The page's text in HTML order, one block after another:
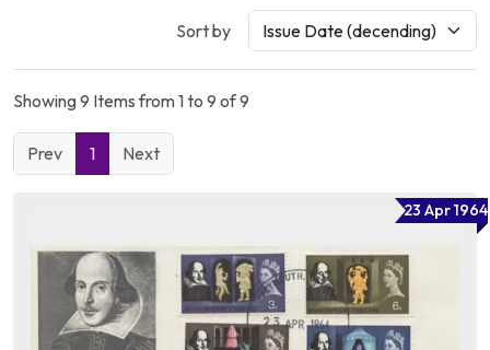
Sort by
Showing 9 Items from 1 to 9 of 9
Prev 1 Next
23 Apr 1964